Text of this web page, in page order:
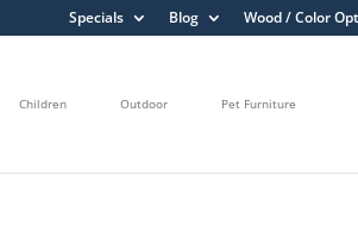
Specials Blog Wood / Color
Children Outdoor Pet Furniture